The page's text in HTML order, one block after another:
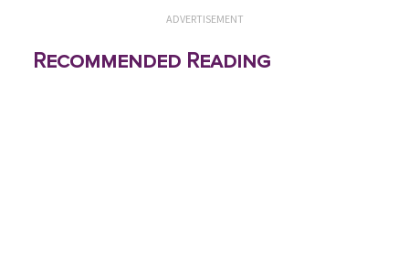
ADVERTISEMENT
Recommended Reading